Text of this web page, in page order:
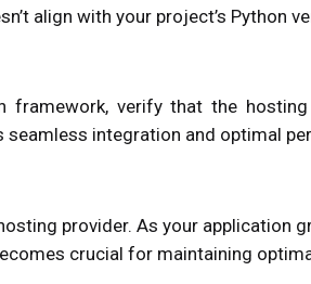
align with your project’s Python
framework, verify that the
integration and optimal
provider. As your application
crucial for maintaining